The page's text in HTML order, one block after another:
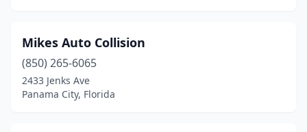
Mikes Auto Collision
(850) 265-6065
2433 Jenks Ave
Panama City, Florida